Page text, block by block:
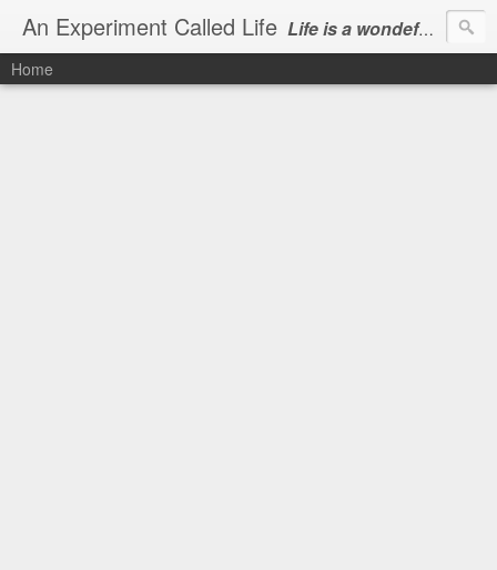
An Experiment Called Life Life is a wondeful gift, we can show our courtesy by living it
Home